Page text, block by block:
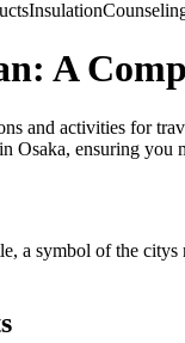
Insulation
A
and activities for
Osaka, ensuring you
a symbol of the